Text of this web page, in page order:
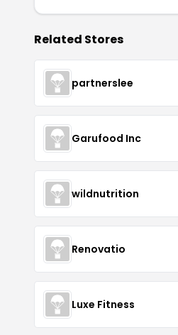
Related Stores
partnerslee
Garufood Inc
wildnutrition
Renovatio
Luxe Fitness